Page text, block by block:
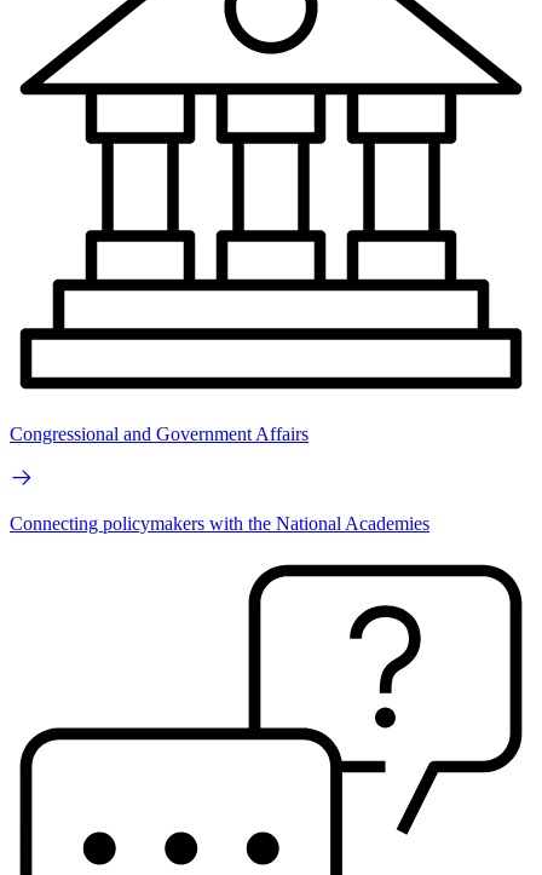
Congressional and Government Affairs
Connecting policymakers with the National Academies